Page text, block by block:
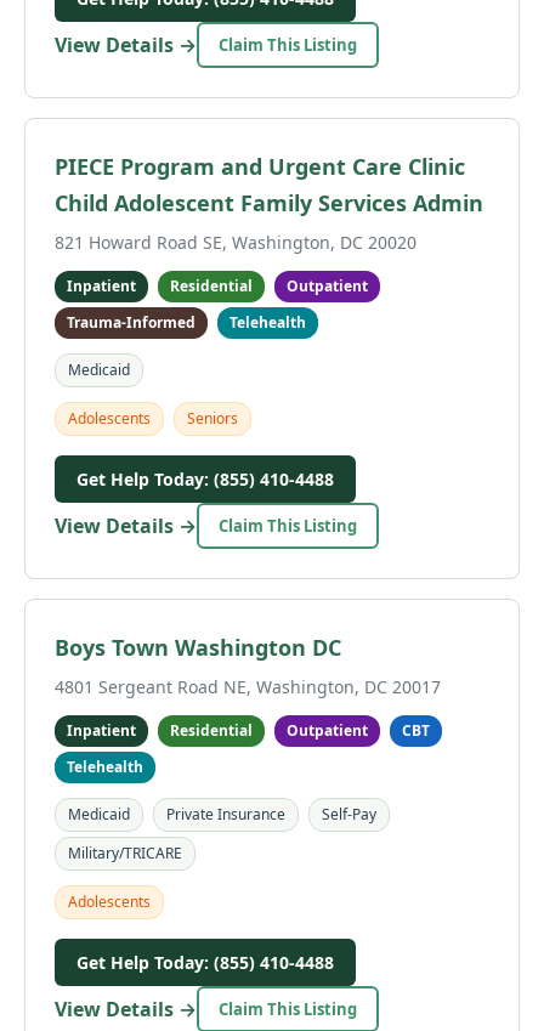
View Details → Claim This Listing
PIECE Program and Urgent Care Clinic
Child Adolescent Family Services Admin
821 Howard Road SE, Washington, DC 20020
Inpatient Residential
Outpatient
Trauma-Informed
Telehealth
Medicaid
Adolescents Seniors
Get Help Today: (855) 410-4488
View Details → Claim This Listing
Boys Town Washington DC
4801 Sergeant Road NE, Washington, DC 20017
Inpatient Residential Outpatient
CBT
Telehealth
Medicaid Private Insurance
Self-Pay
Military/TRICARE
Adolescents
Get Help Today: (855) 410-4488
View Details → Claim This Listing